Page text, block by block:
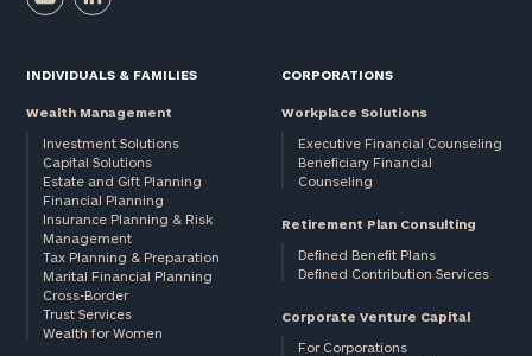
INDIVIDUALS & FAMILIES
Wealth Management
Investment Solutions
Capital Solutions
Estate and Gift Planning
Financial Planning
Insurance Planning & Risk
Management
Tax Planning & Preparation
Marital Financial Planning
Cross-Border
Trust Services
Wealth for Women
CORPORATIONS
Workplace Solutions
Executive Financial Counseling
Beneficiary Financial
Counseling
Retirement Plan Consulting
Defined Benefit Plans
Defined Contribution Services
Corporate Venture Capital
For Corporations